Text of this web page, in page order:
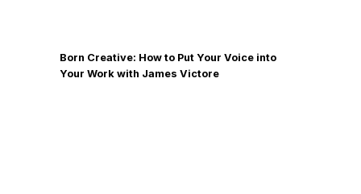
Born Creative: How to Put Your Voice into
Your Work with James Victore